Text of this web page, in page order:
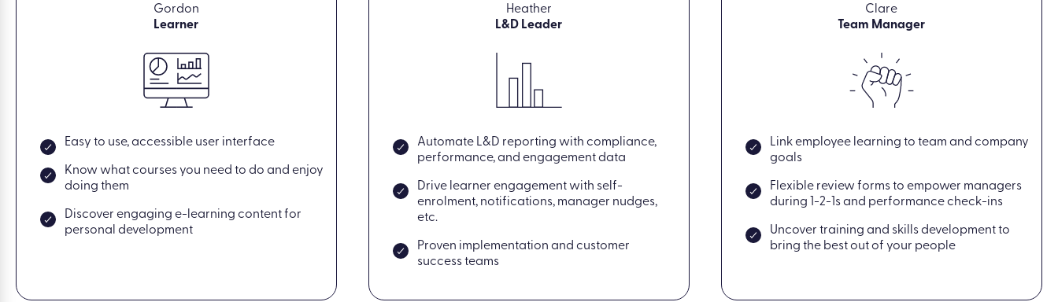
Gordon
Learner
Easy to use, accessible user interface
Know what courses you need to do and enjoy
doing them
Discover engaging e-learning content for
personal development
Heather
L&D Leader
Automate L&D reporting with compliance,
performance, and engagement data
Drive learner engagement with self-
enrolment, notifications, manager nudges,
etc.
Proven implementation and customer
success teams
Clare
Team Manager
Link employee learning to team and company
goals
Flexible review forms to empower managers
during 1-2-1s and performance check-ins
Uncover training and skills development to
bring the best out of your people